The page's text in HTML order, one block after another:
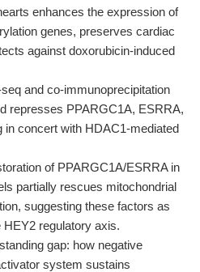
enhances the expression of
genes, preserves cardiac
against doxorubicin-induced
and co-immunoprecipitation
represses PPARGC1A, ESRRA,
in concert with HDAC1-mediated
of PPARGC1A/ESRRA in
partially rescues mitochondrial
suggesting these factors as
regulatory axis.
gap: how negative
system sustains